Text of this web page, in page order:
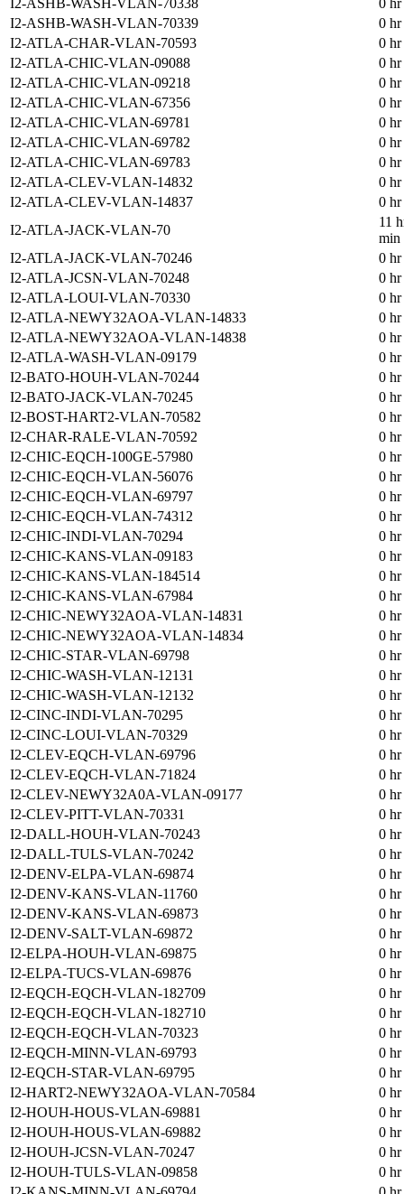
I2-ASHB-WASH-VLAN-70338
0
I2-ASHB-WASH-VLAN-70339
0
I2-ATLA-CHAR-VLAN-70593
0
I2-ATLA-CHIC-VLAN-09088
0
I2-ATLA-CHIC-VLAN-09218
0
I2-ATLA-CHIC-VLAN-67356
0
I2-ATLA-CHIC-VLAN-69781
0
I2-ATLA-CHIC-VLAN-69782
0
I2-ATLA-CHIC-VLAN-69783
0
I2-ATLA-CLEV-VLAN-14832
0
I2-ATLA-CLEV-VLAN-14837
0
I2-ATLA-JACK-VLAN-70
11
min
I2-ATLA-JACK-VLAN-70246
0
I2-ATLA-JCSN-VLAN-70248
0
I2-ATLA-LOUI-VLAN-70330
0
I2-ATLA-NEWY32AOA-VLAN-14833
0
I2-ATLA-NEWY32AOA-VLAN-14838
0
I2-ATLA-WASH-VLAN-09179
0
I2-BATO-HOUH-VLAN-70244
0
I2-BATO-JACK-VLAN-70245
0
I2-BOST-HART2-VLAN-70582
0
I2-CHAR-RALE-VLAN-70592
0
I2-CHIC-EQCH-100GE-57980
0
I2-CHIC-EQCH-VLAN-56076
0
I2-CHIC-EQCH-VLAN-69797
0
I2-CHIC-EQCH-VLAN-74312
0
I2-CHIC-INDI-VLAN-70294
0
I2-CHIC-KANS-VLAN-09183
0
I2-CHIC-KANS-VLAN-184514
0
I2-CHIC-KANS-VLAN-67984
0
I2-CHIC-NEWY32AOA-VLAN-14831
0
I2-CHIC-NEWY32AOA-VLAN-14834
0
I2-CHIC-STAR-VLAN-69798
0
I2-CHIC-WASH-VLAN-12131
0
I2-CHIC-WASH-VLAN-12132
0
I2-CINC-INDI-VLAN-70295
0
I2-CINC-LOUI-VLAN-70329
0
I2-CLEV-EQCH-VLAN-69796
0
I2-CLEV-EQCH-VLAN-71824
0
I2-CLEV-NEWY32A0A-VLAN-09177
0
I2-CLEV-PITT-VLAN-70331
0
I2-DALL-HOUH-VLAN-70243
0
I2-DALL-TULS-VLAN-70242
0
I2-DENV-ELPA-VLAN-69874
0
I2-DENV-KANS-VLAN-11760
0
I2-DENV-KANS-VLAN-69873
0
I2-DENV-SALT-VLAN-69872
0
I2-ELPA-HOUH-VLAN-69875
0
I2-ELPA-TUCS-VLAN-69876
0
I2-EQCH-EQCH-VLAN-182709
0
I2-EQCH-EQCH-VLAN-182710
0
I2-EQCH-EQCH-VLAN-70323
0
I2-EQCH-MINN-VLAN-69793
0
I2-EQCH-STAR-VLAN-69795
0
I2-HART2-NEWY32AOA-VLAN-70584
0
I2-HOUH-HOUS-VLAN-69881
0
I2-HOUH-HOUS-VLAN-69882
0
I2-HOUH-JCSN-VLAN-70247
0
I2-HOUH-TULS-VLAN-09858
0